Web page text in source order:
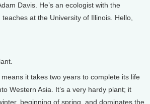
Davis. He’s an ecologist with the
at the University of Illinois. Hello,
it takes two years to complete its life
Western Asia. It’s a very hardy plant; it
beginning of spring, and dominates the